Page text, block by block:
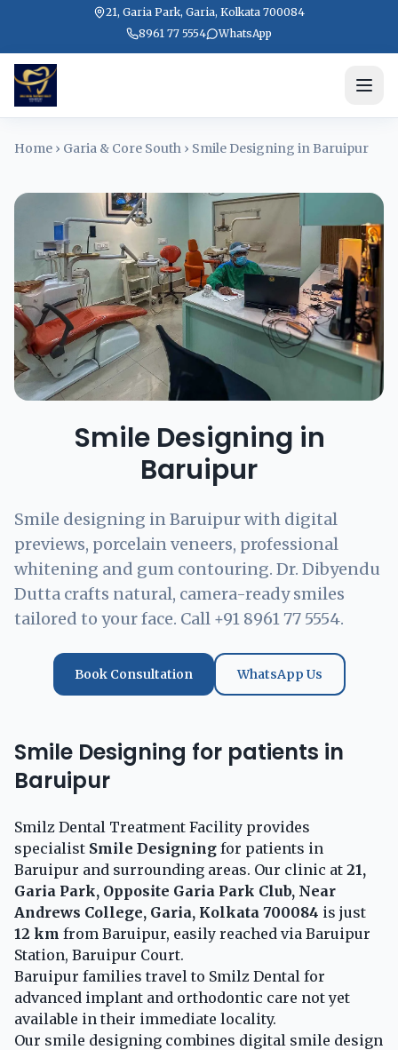
21, Garia Park, Garia, Kolkata 700084
8961 77 5554
WhatsApp
Home › Garia & Core South › Smile Designing in Baruipur
Smile Designing in
Baruipur
Smile designing in Baruipur with digital
previews, porcelain veneers, professional
whitening and gum contouring. Dr. Dibyendu
Dutta crafts natural, camera-ready smiles
tailored to your face. Call +91 8961 77 5554.
Book Consultation WhatsApp Us
Smile Designing for patients in
Baruipur
Smilz Dental Treatment Facility provides
specialist Smile Designing for patients in
Baruipur and surrounding areas. Our clinic at 21,
Garia Park, Opposite Garia Park Club, Near
Andrews College, Garia, Kolkata 700084 is just
12 km from Baruipur, easily reached via Baruipur
Station, Baruipur Court.
Baruipur families travel to Smilz Dental for
advanced implant and orthodontic care not yet
available in their immediate locality.
Our smile designing combines digital smile design